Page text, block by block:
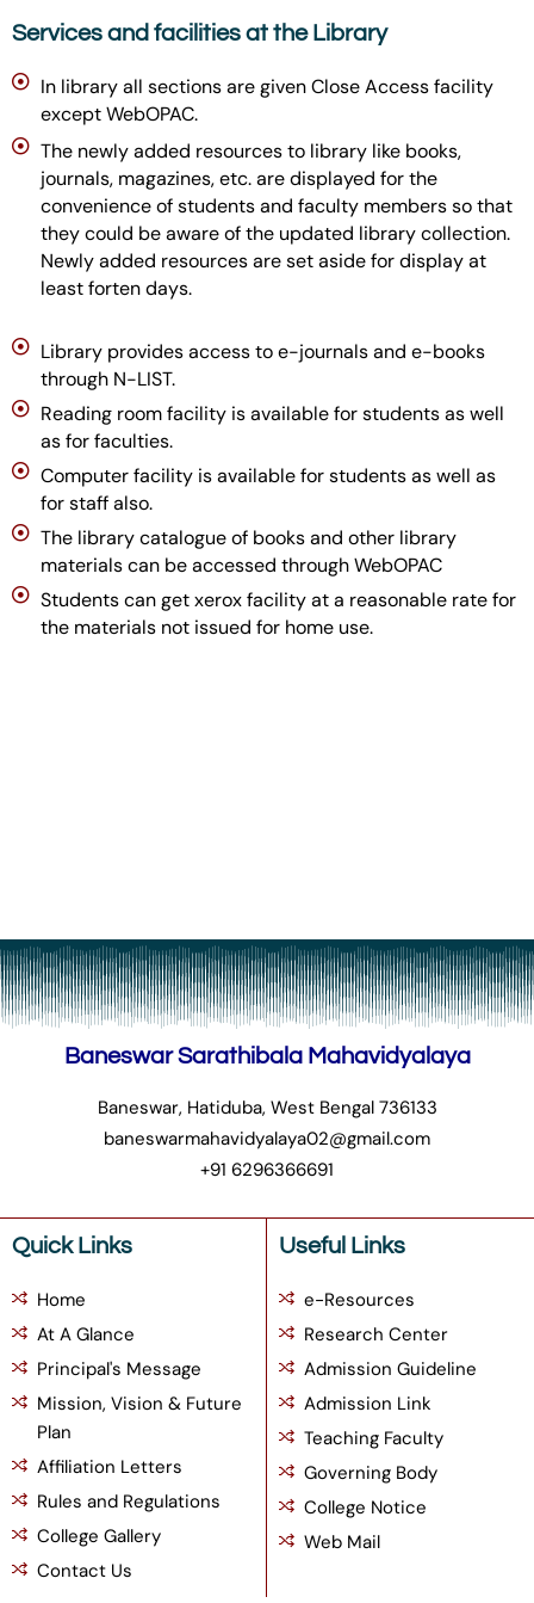
Services and facilities at the Library
In library all sections are given Close Access facility
except WebOPAC.
The newly added resources to library like books,
journals, magazines, etc. are displayed for the
convenience of students and faculty members so that
they could be aware of the updated library collection.
Newly added resources are set aside for display at
least forten days.
Library provides access to e-journals and e-books
through N-LIST.
Reading room facility is available for students as well
as for faculties.
Computer facility is available for students as well as
for staff also.
The library catalogue of books and other library
materials can be accessed through WebOPAC
Students can get xerox facility at a reasonable rate for
the materials not issued for home use.
Baneswar Sarathibala Mahavidyalaya
Baneswar, Hatiduba, West Bengal 736133
baneswarmahavidyalaya02@gmail.com
+91 6296366691
Quick Links
Home
At A Glance
Principal's Message
Mission, Vision & Future
Plan
Affiliation Letters
Rules and Regulations
College Gallery
Contact Us
Useful Links
e-Resources
Research Center
Admission Guideline
Admission Link
Teaching Faculty
Governing Body
College Notice
Web Mail